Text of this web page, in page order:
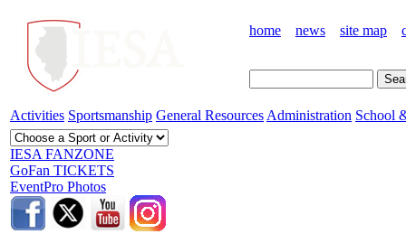
home news site map
Activities Sportsmanship General Resources Administration School
IESA FANZONE
GoFan TICKETS
EventPro Photos